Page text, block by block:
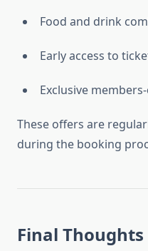
Food and drink
Early access to
Exclusive
These offers are
during the booking
Final Thoughts